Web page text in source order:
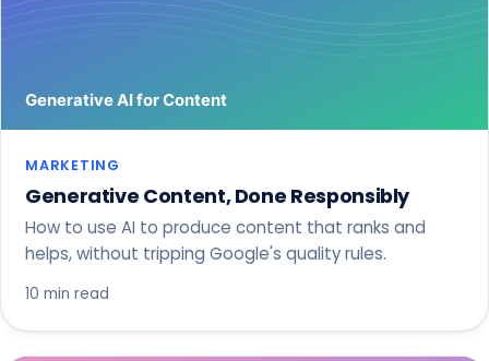
MARKETING
Generative Content, Done Responsibly
How to use AI to produce content that ranks and
helps, without tripping Google's quality rules.
10 min read